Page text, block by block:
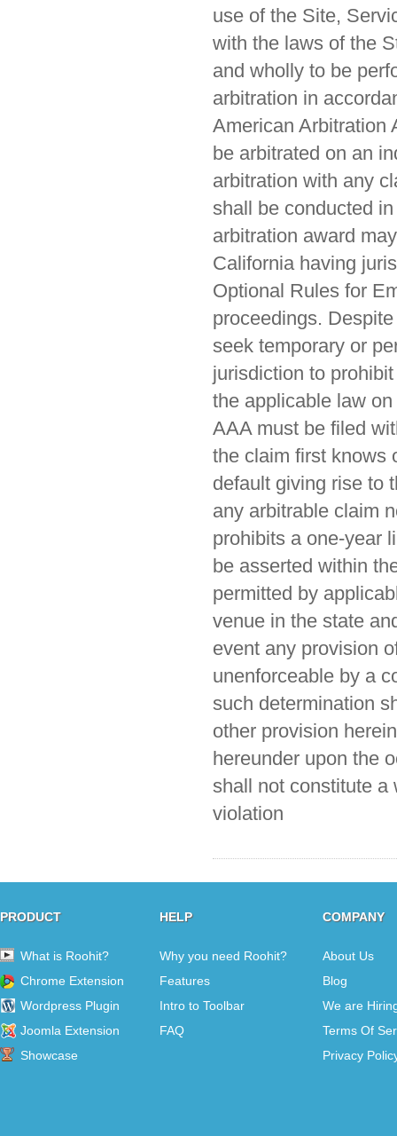
use of the Site,
with the laws of the
and wholly to be
arbitration in
American Arbitration
be arbitrated on an
arbitration with any
shall be conducted
arbitration award
California having
Optional Rules for
proceedings.
seek temporary or
jurisdiction to
the applicable law
AAA must be filed
the claim first knows
default giving rise to
any arbitrable claim
prohibits a one-year
be asserted within
permitted by
venue in the state
event any provision
unenforceable by a
such determination
other provision
hereunder upon the
shall not constitute a
violation
PRODUCT
What is Roohit?
Chrome Extension
Wordpress Plugin
Joomla Extension
Showcase
HELP
Why you need Roohit?
Features
Intro to Toolbar
FAQ
COMPANY
About Us
Blog
We are
Terms Of
Privacy